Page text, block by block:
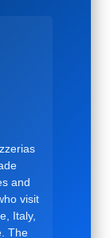
and
visit
Italy,
The